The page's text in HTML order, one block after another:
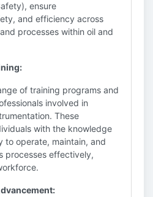
ensure
and efficiency across
processes within oil and
of training programs and
involved in
These
with the knowledge
to operate, maintain, and
processes effectively,